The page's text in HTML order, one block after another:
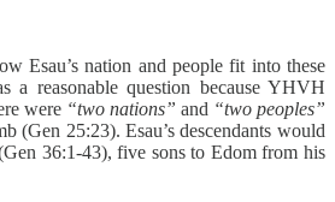
Esau’s nation and people fit into these
a reasonable question because YHVH
were “two nations” and “two peoples”
(Gen 25:23). Esau’s descendants would
36:1-43), five sons to Edom from his